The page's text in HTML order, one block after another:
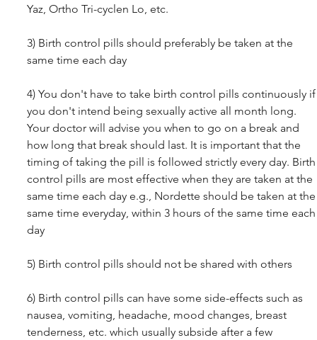
Yaz, Ortho Tri-cyclen Lo, etc.
3) Birth control pills should preferably be taken at the
same time each day
4) You don't have to take birth control pills continuously
you don't intend being sexually active all month long.
Your doctor will advise you when to go on a break and
how long that break should last. It is important that the
timing of taking the pill is followed strictly every day.
control pills are most effective when they are taken at the
same time each day e.g., Nordette should be taken at
same time everyday, within 3 hours of the same time
day
5) Birth control pills should not be shared with others
6) Birth control pills can have some side-effects such as
nausea, vomiting, headache, mood changes, breast
tenderness, etc. which usually subside after a few